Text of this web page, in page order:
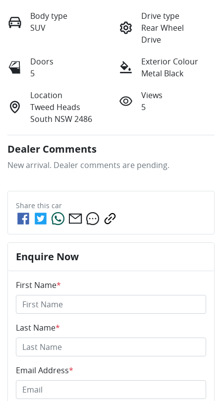
Body type
SUV
Drive type
Rear Wheel
Drive
Doors
5
Exterior Colour
Metal Black
Location
Tweed Heads
South NSW 2486
Views
5
Dealer Comments
New arrival. Dealer comments are pending.
Share this car
Enquire Now
First Name*
Last Name*
Email Address*